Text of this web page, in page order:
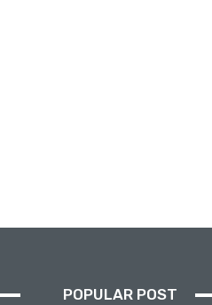
POPULAR POST